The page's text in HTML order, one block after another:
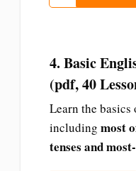
4. Basic
(pdf, 40
Learn the
including most
tenses and